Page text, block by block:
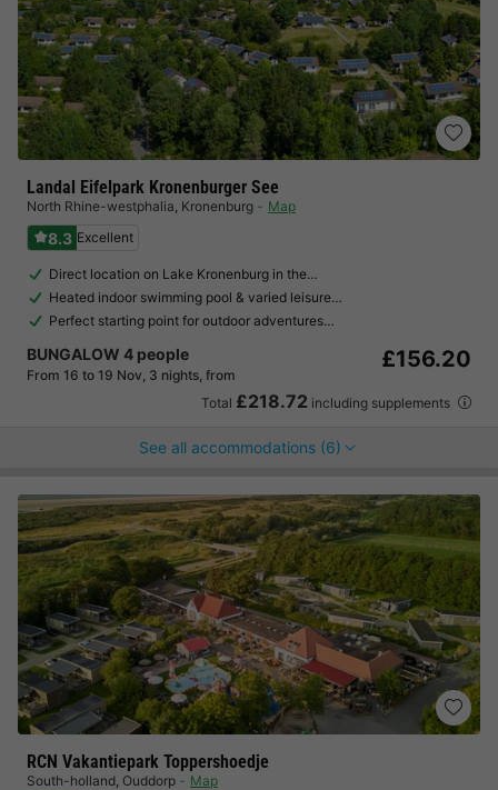
Landal Eifelpark Kronenburger See
North Rhine-westphalia, Kronenburg Map
8.3 Excellent
Direct location on Lake Kronenburg in the…
Heated indoor swimming pool & varied leisure…
Perfect starting point for outdoor adventures…
BUNGALOW 4 people
From 16 to 19 Nov, 3 nights, from
£156.20
Total £218.72 including supplements
See all accommodations (6)
RCN Vakantiepark Toppershoedje
South-holland, Ouddorp Map